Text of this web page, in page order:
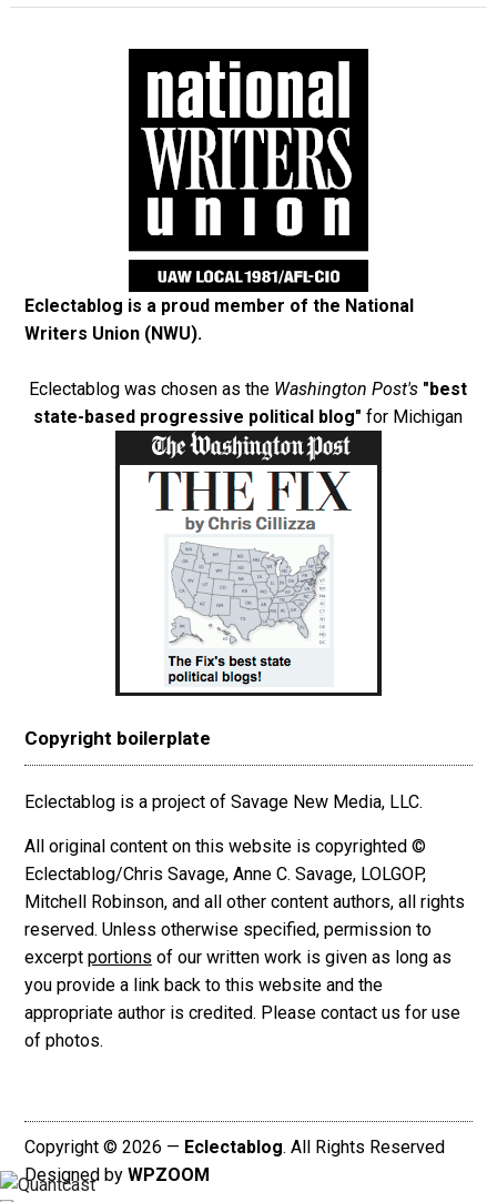
Eclectablog is a proud member of the National
Writers Union (NWU).
Eclectablog was chosen as the Washington Post's "best
state-based progressive political blog" for Michigan
Copyright boilerplate
Eclectablog is a project of Savage New Media, LLC.
All original content on this website is copyrighted ©
Eclectablog/Chris Savage, Anne C. Savage, LOLGOP,
Mitchell Robinson, and all other content authors, all rights
reserved. Unless otherwise specified, permission to
excerpt portions of our written work is given as long as
you provide a link back to this website and the
appropriate author is credited. Please contact us for use
of photos.
Copyright © 2026 — Eclectablog. All Rights Reserved
Designed by WPZOOM